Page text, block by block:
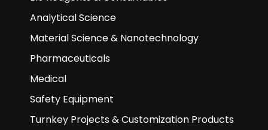
Analytical Science
Material Science & Nanotechnology
Pharmaceuticals
Medical
Safety Equipment
Turnkey Projects & Customization Products